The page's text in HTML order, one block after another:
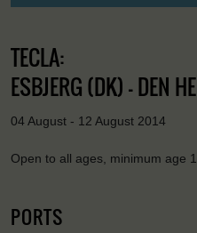
TECLA:
ESBJERG (DK) - DEN
04 August - 12 August 2014
Open to all ages, minimum age
PORTS